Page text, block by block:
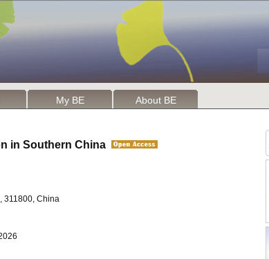
My BE About BE
in Southern China
311800, China